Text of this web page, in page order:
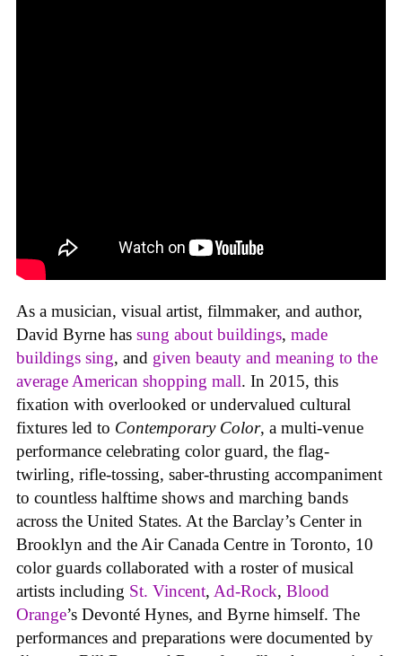
As a musician, visual artist, filmmaker, and author,
David Byrne has sung about buildings, made
buildings sing, and given beauty and meaning to the
average American shopping mall. In 2015, this
fixation with overlooked or undervalued cultural
fixtures led to Contemporary Color, a multi-venue
performance celebrating color guard, the flag-
twirling, rifle-tossing, saber-thrusting accompaniment
to countless halftime shows and marching bands
across the United States. At the Barclay’s Center in
Brooklyn and the Air Canada Centre in Toronto, 10
color guards collaborated with a roster of musical
artists including St. Vincent, Ad-Rock, Blood
Orange’s Devonté Hynes, and Byrne himself. The
performances and preparations were documented by